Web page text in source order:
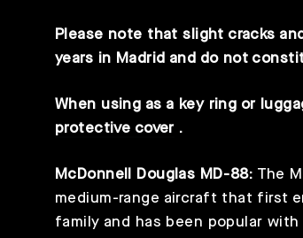
Please note that slight cracks
years in Madrid and do not
When using as a key ring or
protective cover.
McDonnell Douglas MD-88: The
medium-range aircraft that first
family and has been popular